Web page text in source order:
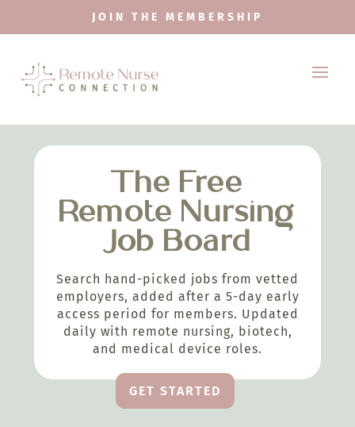
JOIN THE MEMBERSHIP
The Free
Remote Nursing
Job Board
Search hand-picked jobs from vetted
employers, added after a 5-day early
access period for members. Updated
daily with remote nursing, biotech,
and medical device roles.
GET STARTED